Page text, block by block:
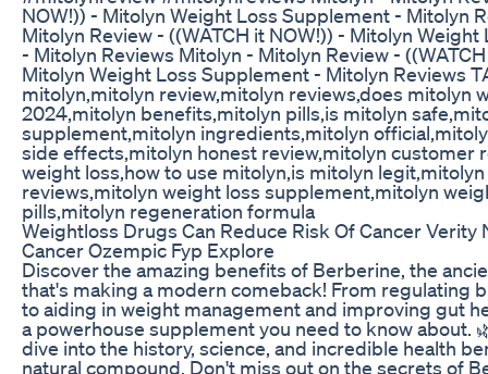
NOW!)) - Mitolyn Weight Loss Supplement - Mitolyn
Mitolyn Review - ((WATCH it NOW!)) - Mitolyn
- Mitolyn Reviews Mitolyn - Mitolyn Review -
Mitolyn Weight Loss Supplement - Mitolyn Reviews
mitolyn,mitolyn review,mitolyn reviews,does mitolyn
2024,mitolyn benefits,mitolyn pills,is mitolyn
supplement,mitolyn ingredients,mitolyn
side effects,mitolyn honest review,mitolyn customer
weight loss,how to use mitolyn,is mitolyn
reviews,mitolyn weight loss supplement,mitolyn
pills,mitolyn regeneration formula
Weightloss Drugs Can Reduce Risk Of Cancer Verity
Cancer Ozempic Fyp Explore
Discover the amazing benefits of Berberine, the
that's making a modern comeback! From regulating
to aiding in weight management and improving gut
a powerhouse supplement you need to know about.
dive into the history, science, and incredible health
natural compound. Don't miss out on the secrets of